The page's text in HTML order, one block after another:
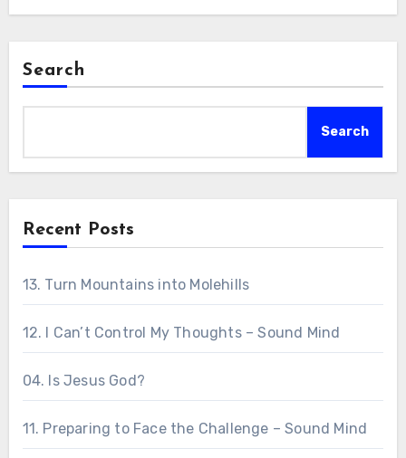
Search
Search
Recent Posts
13. Turn Mountains into Molehills
12. I Can’t Control My Thoughts – Sound Mind
04. Is Jesus God?
11. Preparing to Face the Challenge – Sound Mind